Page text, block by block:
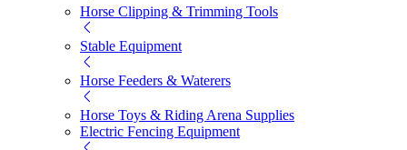
Horse Clipping & Trimming Tools
Stable Equipment
Horse Feeders & Waterers
Horse Toys & Riding Arena Supplies
Electric Fencing Equipment